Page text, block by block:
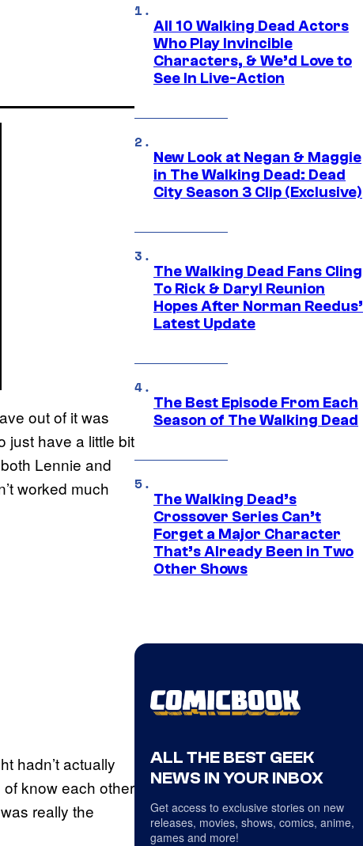
out of it was
just have a little bit
Lennie and
worked much
hadn’t actually
know each other
really the
All 10 Walking Dead Actors
Who Play Invincible
Characters, & We’d Love to
See In Live-Action
New Look at Negan & Maggie
in The Walking Dead: Dead
City Season 3 Clip (Exclusive)
The Walking Dead Fans Cling
To Rick & Daryl Reunion
Hopes After Norman Reedus’
Latest Update
The Best Episode From Each
Season of The Walking Dead
The Walking Dead’s
Crossover Series Can’t
Forget a Major Character
That’s Already Been in Two
Other Shows
ALL THE BEST GEEK
NEWS IN YOUR INBOX
Get access to exclusive stories on new
releases, movies, shows, comics, anime,
games and more!